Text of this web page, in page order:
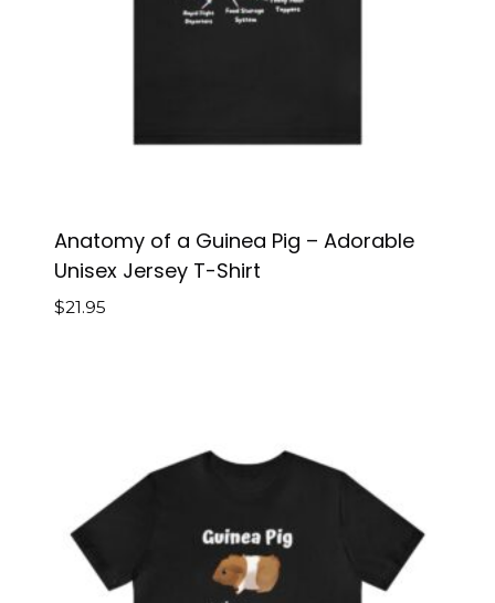
Anatomy of a Guinea Pig – Adorable
Unisex Jersey T-Shirt
$21.95